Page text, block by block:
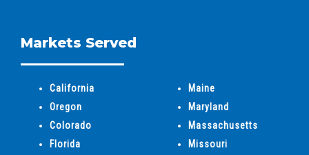
Markets Served
California
Oregon
Colorado
Florida
Maine
Maryland
Massachusetts
Missouri